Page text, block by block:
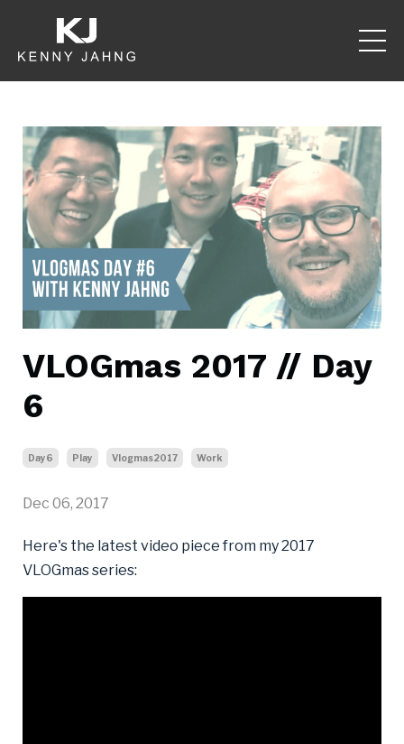
VLOGmas 2017 // Day
6
Day6 Play Vlogmas2017 Work
Dec 06, 2017
Here's the latest video piece from my 2017
VLOGmas series: